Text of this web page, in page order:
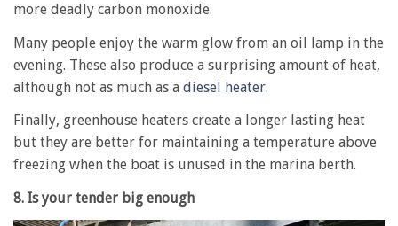
more deadly carbon monoxide.
Many people enjoy the warm glow from an oil lamp in the
evening. These also produce a surprising amount of heat,
although not as much as a diesel heater.
Finally, greenhouse heaters create a longer lasting heat
but they are better for maintaining a temperature above
freezing when the boat is unused in the marina berth.
8. Is your tender big enough